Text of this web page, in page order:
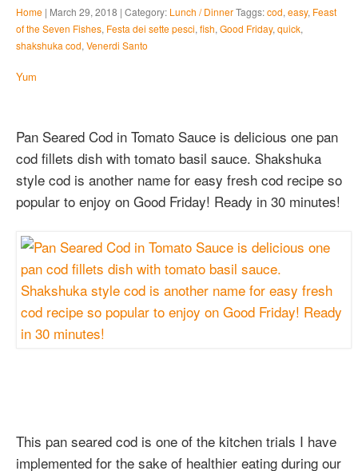
Home | March 29, 2018 | Category: Lunch / DinnerTaggs:cod, easy, Feast
of the Seven Fishes, Festa dei sette pesci, fish, Good Friday, quick,
shakshuka cod, Venerdi Santo
Yum
Pan Seared Cod in Tomato Sauce is delicious one pan
cod fillets dish with tomato basil sauce. Shakshuka
style cod is another name for easy fresh cod recipe so
popular to enjoy on Good Friday! Ready in 30 minutes!
This pan seared cod is one of the kitchen trials I have
implemented for the sake of healthier eating during our